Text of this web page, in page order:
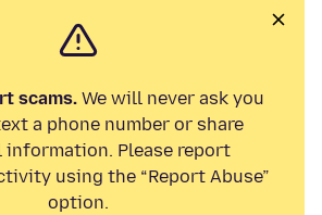
scams.We will never ask you
a phone number or share
information. Please report
using the “Report Abuse”
option.